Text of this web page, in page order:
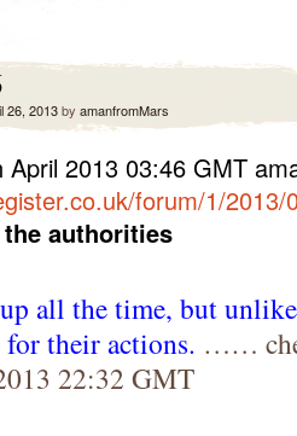
26, 2013by amanfromMars
April 2013 03:46 GMT
forum/1/
authorities
all the time, but
for their actions. ……
22:32 GMT